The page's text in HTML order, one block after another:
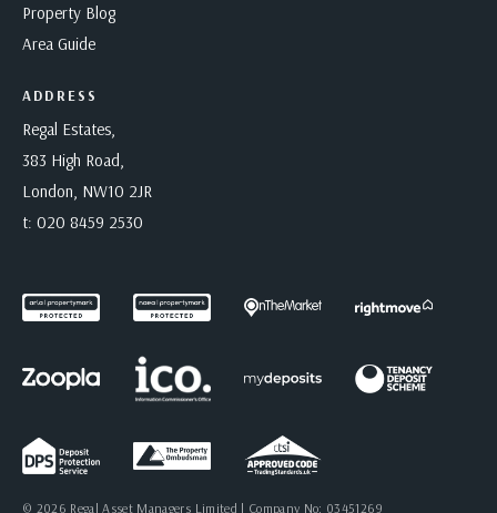
Property Blog
Area Guide
ADDRESS
Regal Estates,
383 High Road,
London, NW10 2JR
t: 020 8459 2530
© 2026 Regal Asset Managers Limited | Company No: 03451269